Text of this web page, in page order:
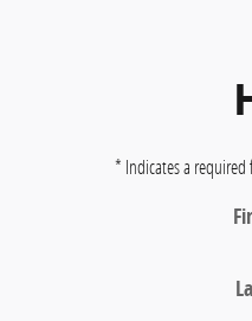
* Indicates a required